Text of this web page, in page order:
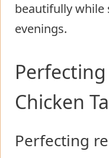
beautifully while
evenings.
Chicken
Perfecting